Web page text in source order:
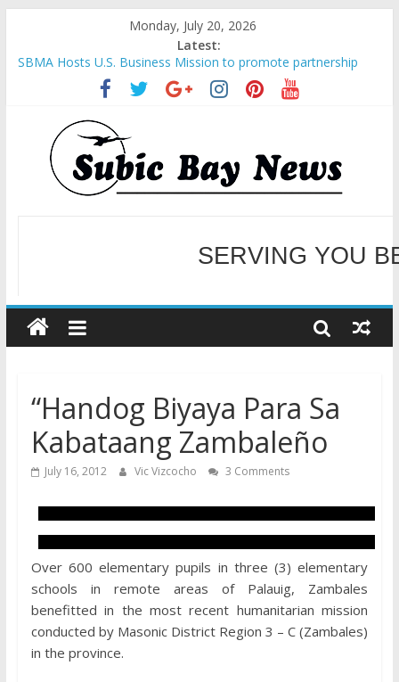
Monday, July 20, 2026
Latest:
SBMA Hosts U.S. Business Mission to promote partnership
and growth in Subic Bay
BCDA launches inaugural Ecozones Color Run Fest across four
premier destinations
SM recognized in UN Annual Report for Transforming Retail
Spaces into Platforms for Global Causes
Subic Bay News Vol 19 No 25
Inter-Agency Meeting Tackles Next Steps for Subic E-Waste
WELCOME TO OUR
SERVING YOU
“Handog Biyaya Para Sa
Kabataang Zambaleño
July 16, 2012 Vic Vizcocho 3 Comments
Over 600 elementary pupils in three (3) elementary
schools in remote areas of Palauig, Zambales
benefitted in the most recent humanitarian mission
conducted by Masonic District Region 3 – C (Zambales)
in the province.